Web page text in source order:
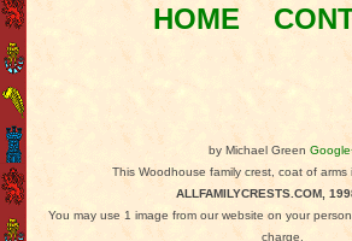
HOME
by Michael Green
This Woodhouse family crest, coat of arms
ALLFAMILYCRESTS.COM,
You may use 1 image from our website on your
charge.